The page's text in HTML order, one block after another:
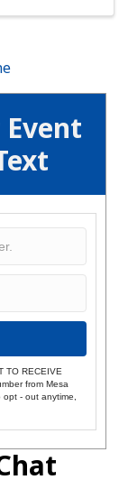
Event
TO RECEIVE
from Mesa
- out anytime,